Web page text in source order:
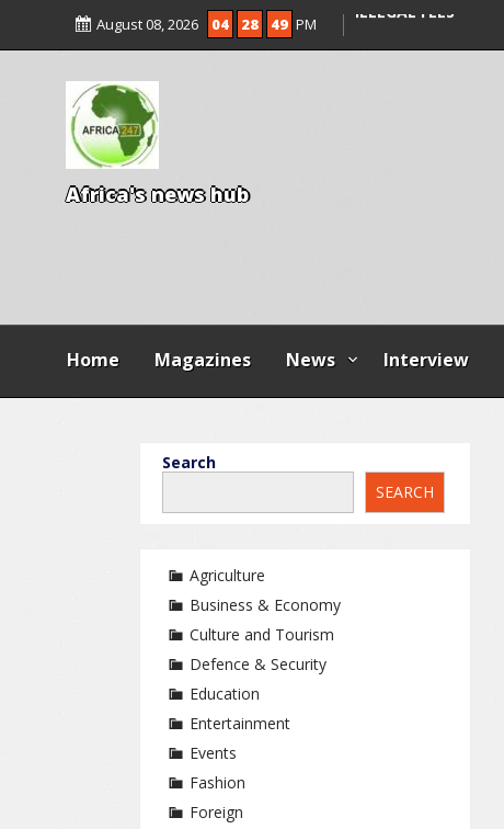
August 08, 2026 04 28 50 PM
Africa's news hub
Home Magazines News Interview
Search
SEARCH
Agriculture
Business & Economy
Culture and Tourism
Defence & Security
Education
Entertainment
Events
Fashion
Foreign